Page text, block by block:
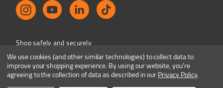
Shop safely and securely
We use cookies (and other similar technologies) to collect data to
improve your shopping experience.By using our website, you're
agreeing to the collection of data as described in ourPrivacy Policy.